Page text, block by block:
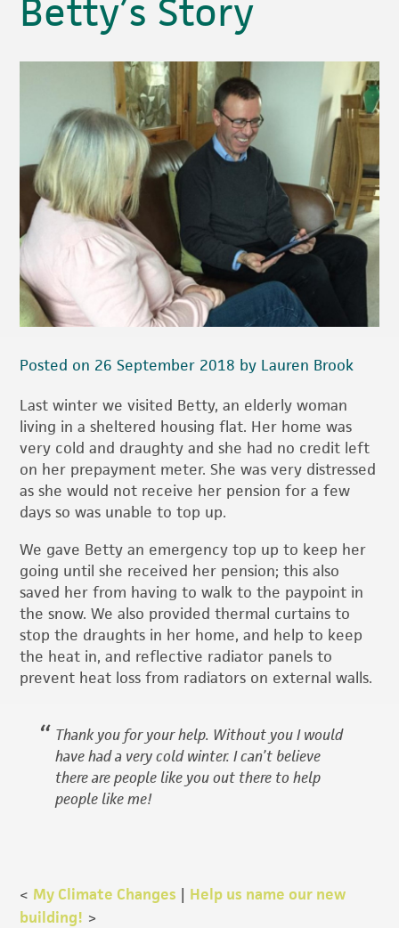
Betty’s Story
Posted on 26 September 2018 by Lauren Brook
Last winter we visited Betty, an elderly woman
living in a sheltered housing flat. Her home was
very cold and draughty and she had no credit left
on her prepayment meter. She was very distressed
as she would not receive her pension for a few
days so was unable to top up.
We gave Betty an emergency top up to keep her
going until she received her pension; this also
saved her from having to walk to the paypoint in
the snow. We also provided thermal curtains to
stop the draughts in her home, and help to keep
the heat in, and reflective radiator panels to
prevent heat loss from radiators on external walls.
Thank you for your help. Without you I would
have had a very cold winter. I can’t believe
there are people like you out there to help
people like me!
< My Climate Changes | Help us name our new
building! >